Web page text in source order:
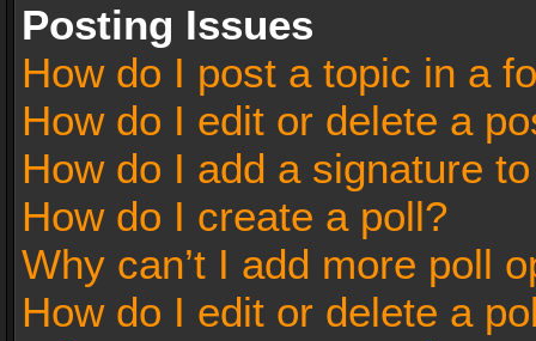
Posting Issues
How do I post a topic in a
How do I edit or delete a
How do I add a signature
How do I create a poll?
Why can’t I add more poll
How do I edit or delete a